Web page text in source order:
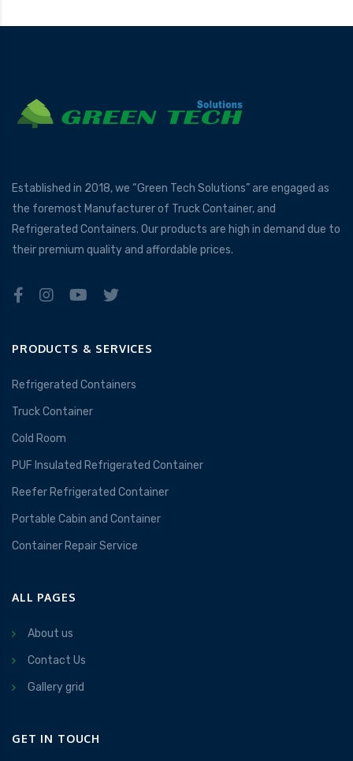
Established in 2018, we “Green Tech Solutions” are engaged as
the foremost Manufacturer of Truck Container, and
Refrigerated Containers. Our products are high in demand due to
their premium quality and affordable prices.
PRODUCTS & SERVICES
Refrigerated Containers
Truck Container
Cold Room
PUF Insulated Refrigerated Container
Reefer Refrigerated Container
Portable Cabin and Container
Container Repair Service
ALL PAGES
About us
Contact Us
Gallery grid
GET IN TOUCH